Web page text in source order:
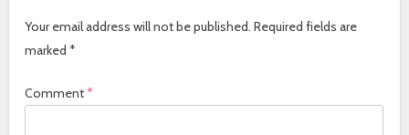
Your email address will not be published. Required fields are
marked*
Comment*